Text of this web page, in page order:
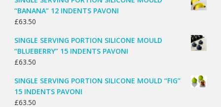
“BANANA” 12 INDENTS PAVONI
£63.50
SINGLE SERVING PORTION SILICONE MOULD
“BLUEBERRY” 15 INDENTS PAVONI
£63.50
SINGLE SERVING PORTION SILICONE MOULD “FIG”
15 INDENTS PAVONI
£63.50